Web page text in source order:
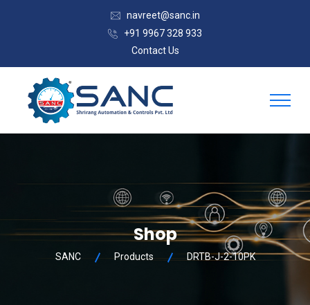
navreet@sanc.in
+91 9967 328 933
Contact Us
Shop
SANC Products DRTB-J-2-10PK